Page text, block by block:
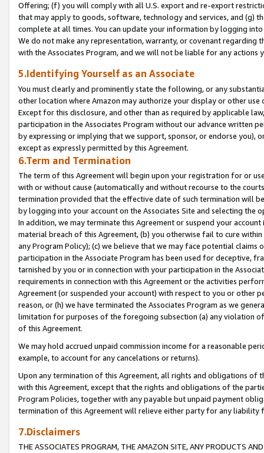
Offering; (f) you will comply with all U.S. export and re-export
that may apply to goods, software, technology and services, and (g)
complete at all times. You can update your information by logging
We do not make any representation, warranty, or covenant regarding
with the Associates Program, and we will not be liable for any actions
5.Identifying Yourself as an Associate
You must clearly and prominently state the following, or any
other location where Amazon may authorize your display or other
Except for this disclosure, and other than as required by applicable
participation in the Associates Program without our advance written
by expressing or implying that we support, sponsor, or endorse you),
except as expressly permitted by this Agreement.
6.Term and Termination
The term of this Agreement will begin upon your registration for or
with or without cause (automatically and without recourse to the
termination provided that the effective date of such termination will
by logging into your account on the Associates Site and selecting the
In addition, we may terminate this Agreement or suspend your
material breach of this Agreement, (b) you otherwise fail to cure
any Program Policy); (c) we believe that we may face potential
participation in the Associate Program has been used for deceptive,
tarnished by you or in connection with your participation in the
requirements in connection with this Agreement or the activities
Agreement (or suspended your account) with respect to you or other
reason, or (h) we have terminated the Associates Program as we
limitation for purposes of the foregoing subsection (a) any violation
of this Agreement.
We may hold accrued unpaid commission income for a reasonable
example, to account for any cancelations or returns).
Upon any termination of this Agreement, all rights and obligations of
with this Agreement, except that the rights and obligations of the
Program Policies, together with any payable but unpaid payment
termination of this Agreement will relieve either party for any liability
7.Disclaimers
THE ASSOCIATES PROGRAM, THE AMAZON SITE, ANY PRODUCTS